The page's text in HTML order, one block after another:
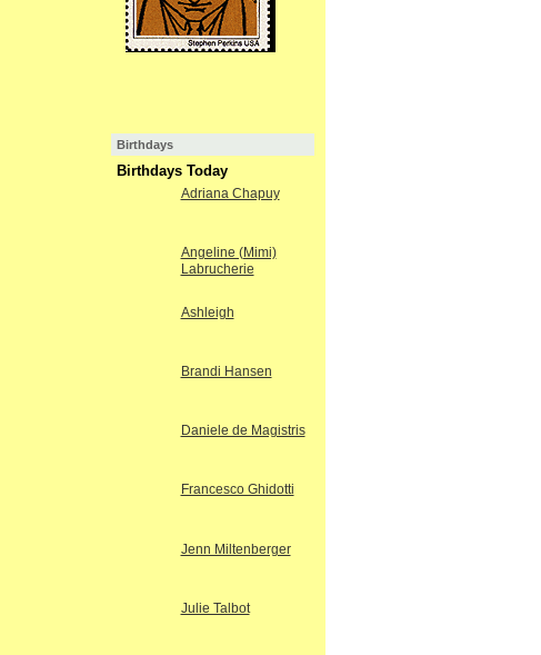
Birthdays
Birthdays Today
Adriana Chapuy
Angeline (Mimi)
Labrucherie
Ashleigh
Brandi Hansen
Daniele de Magistris
Francesco Ghidotti
Jenn Miltenberger
Julie Talbot